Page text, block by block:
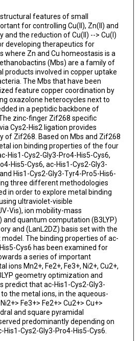
features of small
for controlling Cu(II), Zn(II) and
and the reduction of Cu(II) --> Cu(I)
developing therapeutics for
where Zn and Cu homeostasis is a
(Mbs) are a family of
products involved in copper uptake
The Mbs that have been
feature copper coordination by
oxazolone heterocycles next to
in a peptidic backbone of
zinc-finger Zif268 specific
Cys2-His2 ligation provides
of Zif268. Based on Mbs and Zif268
ion binding properties of the four
His1-Cys2-Gly3-Pro4-His5-Cys6,
His5-Cys6, ac-His1-Cys2-Gly3-
His1-Cys2-Gly3-Tyr4-Pro5-His6-
three different methodologies
in order to explore metal binding
ultraviolet-visible
Vis), ion mobility-mass
quantum computation (B3LYP)
and (LanL2DZ) basis set with the
The binding properties of ac-
Cys6 has been examined for
a series of important
ions Mn2+, Fe2+, Fe3+, Ni2+, Cu2+,
geometry optimization and
predict that ac-His1-Cys2-Gly3-
the metal ions, in the aqueous-
Fe3+> Fe2+> Cu2+> Cu+>
and square pyramidal
predominantly depending on
Cys2-Gly3-Pro4-His5-Cys6.